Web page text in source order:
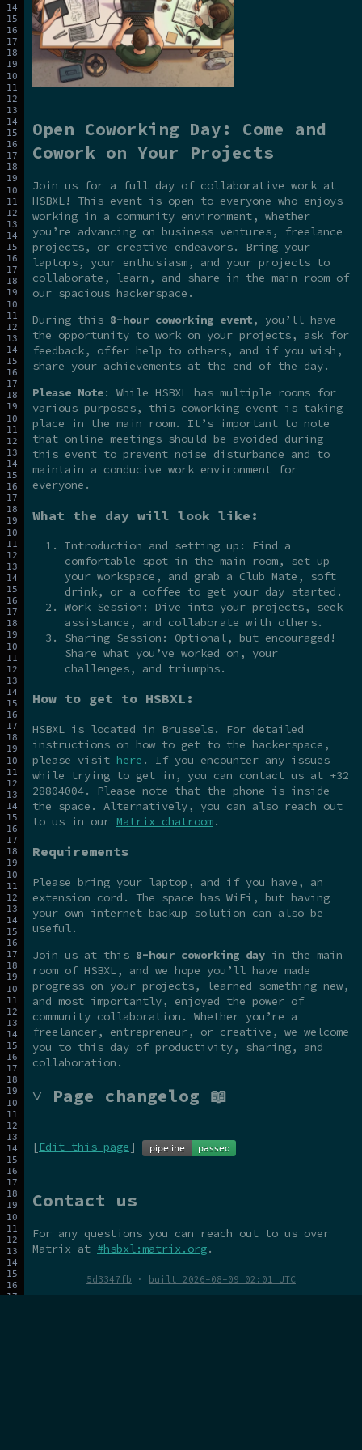
Open Coworking Day: Come and
Cowork on Your Projects
Join us for a full day of collaborative work at
HSBXL! This event is open to everyone who enjoys
working in a community environment, whether
you’re advancing on business ventures, freelance
projects, or creative endeavors. Bring your
laptops, your enthusiasm, and your projects to
collaborate, learn, and share in the main room of
our spacious hackerspace.
During this 8-hour coworking event, you’ll have
the opportunity to work on your projects, ask for
feedback, offer help to others, and if you wish,
share your achievements at the end of the day.
Please Note: While HSBXL has multiple rooms for
various purposes, this coworking event is taking
place in the main room. It’s important to note
that online meetings should be avoided during
this event to prevent noise disturbance and to
maintain a conducive work environment for
everyone.
What the day will look like:
Introduction and setting up: Find a
comfortable spot in the main room, set up
your workspace, and grab a Club Mate, soft
drink, or a coffee to get your day started.
Work Session: Dive into your projects, seek
assistance, and collaborate with others.
Sharing Session: Optional, but encouraged!
Share what you’ve worked on, your
challenges, and triumphs.
How to get to HSBXL:
HSBXL is located in Brussels. For detailed
instructions on how to get to the hackerspace,
please visit here . If you encounter any issues
while trying to get in, you can contact us at +32
28804004. Please note that the phone is inside
the space. Alternatively, you can also reach out
to us in our Matrix chatroom.
Requirements
Please bring your laptop, and if you have, an
extension cord. The space has WiFi, but having
your own internet backup solution can also be
useful.
Join us at this 8-hour coworking day in the main
room of HSBXL, and we hope you’ll have made
progress on your projects, learned something new,
and most importantly, enjoyed the power of
community collaboration. Whether you’re a
freelancer, entrepreneur, or creative, we welcome
you to this day of productivity, sharing, and
collaboration.
˅ Page changelog 📖
[Edit this page]
Contact us
For any questions you can reach out to us over
Matrix at #hsbxl:matrix.org.
5d3347fb · built 2026-08-09 02:01 UTC